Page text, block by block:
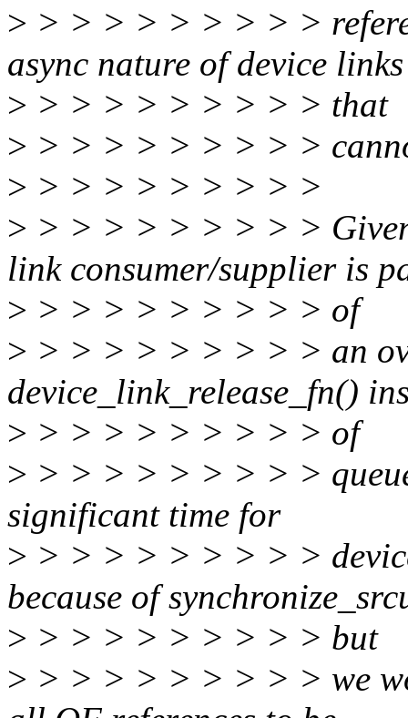
> > > > > > > > > >
async nature of device links
> > > > > > > > > > that
> > > > > > > > > >
> > > > > > > > > >
> > > > > > > > > > Given
link consumer/supplier is
> > > > > > > > > > of
> > > > > > > > > > an
device_link_release_fn()
> > > > > > > > > > of
> > > > > > > > > >
significant time for
> > > > > > > > > >
because of
> > > > > > > > > > but
> > > > > > > > > > we